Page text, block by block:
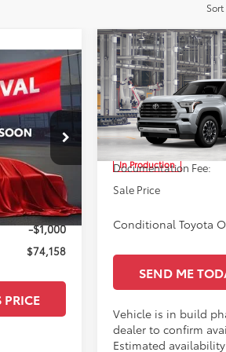
Sort
TX098769
Ext. Int.
$80,435
+$436
-$5,713
-$1,000
$74,158
2026Toyota
Limited
All Star Toyota of
VIN:
In Production
SALE
Less
TSRP:
Documentation Fee:
Sale Price
Conditional Toyota
SEND ME
Vehicle is in build
dealer to confirm
Estimated
Compare Vehicle